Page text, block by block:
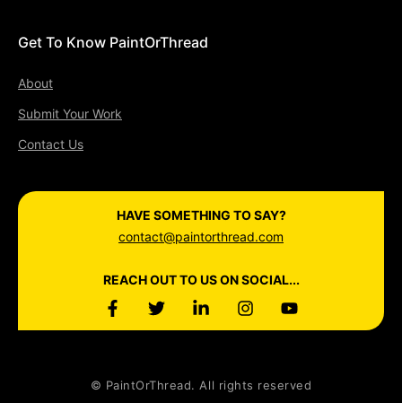
Get To Know PaintOrThread
About
Submit Your Work
Contact Us
HAVE SOMETHING TO SAY?
contact@paintorthread.com
REACH OUT TO US ON SOCIAL...
© PaintOrThread. All rights reserved